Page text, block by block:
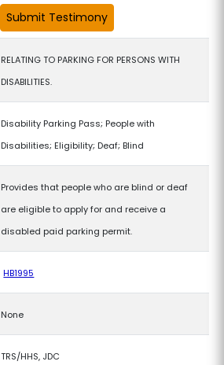
RELATING TO PARKING FOR PERSONS WITH
DISABILITIES.
Disability Parking Pass; People with
Disabilities; Eligibility; Deaf; Blind
Provides that people who are blind or deaf
are eligible to apply for and receive a
disabled paid parking permit.
HB1995
None
TRS/HHS, JDC